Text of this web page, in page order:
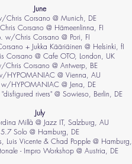
June
Chris Corsano @ Munich, DE
Corsano @ Hämeenlinna, FI
w/Chris Corsano @ Pori, FI
+ Jukka Kääriäinen @ Helsinki, fI
Corsano @ Cafe OTO, London, UK
Corsano @ Antwerp, BE
HYPOMANIAC @ Vienna, AU
HYPOMANIAC @ Jena, DE
rivers" @ Sowieso, Berlin, DE
July
Millà @ Jazz IT, Salzburg, AU
5.7 Solo @ Hamburg, DE
Vicente & Chad Popple @
- Impro Workshop @ Austria, DE